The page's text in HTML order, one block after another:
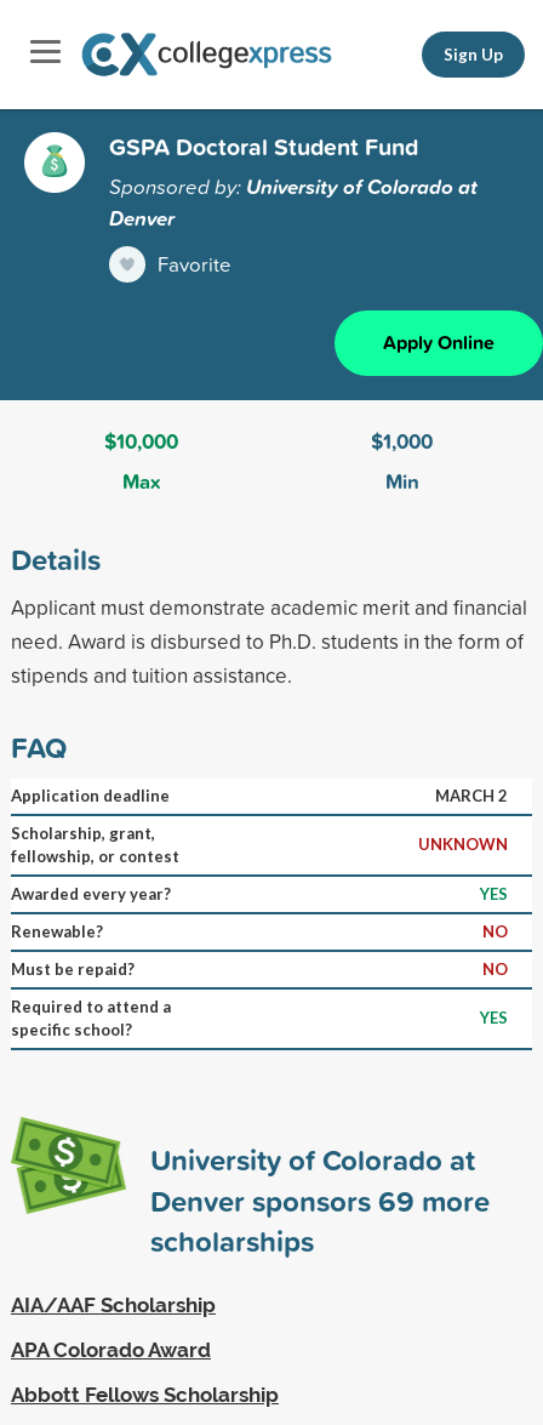
Sign Up
GSPA Doctoral Student Fund
Sponsored by: University of Colorado at
Denver
Favorite
Apply Online
$10,000
Max
$1,000
Min
Details
Applicant must demonstrate academic merit and financial
need. Award is disbursed to Ph.D. students in the form of
stipends and tuition assistance.
FAQ
Application deadline
MARCH 2
Scholarship, grant,
fellowship, or contest
UNKNOWN
Awarded every year?
YES
Renewable?
NO
Must be repaid?
NO
Required to attend a
specific school?
YES
University of Colorado at
Denver sponsors69 more
scholarships
AIA/AAF Scholarship
APA Colorado Award
Abbott Fellows Scholarship